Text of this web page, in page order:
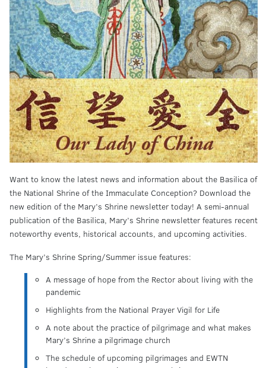
Want to know the latest news and information about the Basilica of
the National Shrine of the Immaculate Conception? Download the
new edition of the Mary’s Shrine newsletter today! A semi-annual
publication of the Basilica, Mary’s Shrine newsletter features recent
noteworthy events, historical accounts, and upcoming activities.
The Mary’s Shrine Spring/Summer issue features:
A message of hope from the Rector about living with the
pandemic
Highlights from the National Prayer Vigil for Life
A note about the practice of pilgrimage and what makes
Mary’s Shrine a pilgrimage church
The schedule of upcoming pilgrimages and EWTN